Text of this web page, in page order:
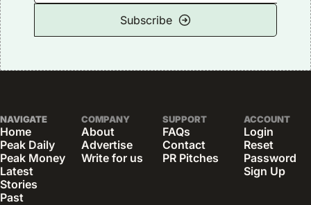
Subscribe
NAVIGATE
Home
Peak Daily
Peak Money
Latest
Stories
Past
COMPANY
About
Advertise
Write for us
SUPPORT
FAQs
Contact
PR Pitches
ACCOUNT
Login
Reset
Password
Sign Up